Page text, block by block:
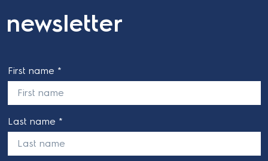
newsletter
First name *
Last name *